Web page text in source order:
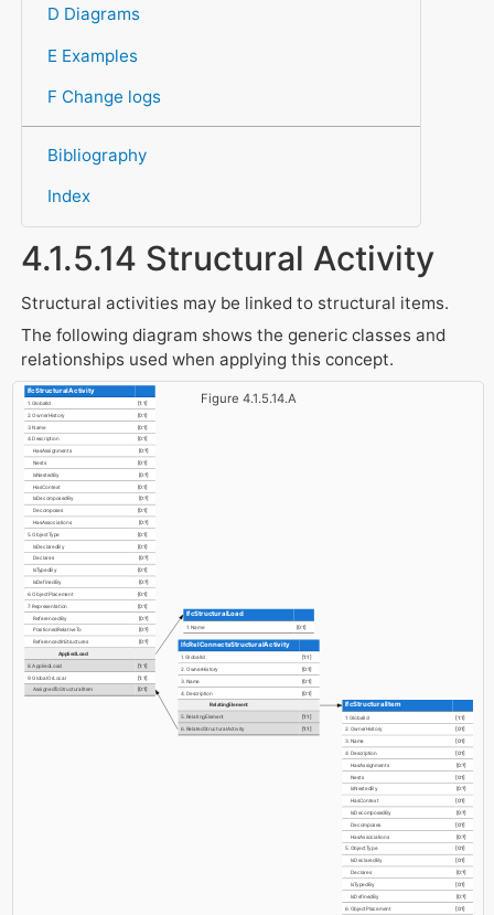
D Diagrams
E Examples
F Change logs
Bibliography
Index
4.1.5.14 Structural Activity
Structural activities may be linked to structural items.
The following diagram shows the generic classes and
relationships used when applying this concept.
Figure 4.1.5.14.A
IfcStructuralActivity
1. GlobalId [1:1]
2. OwnerHistory [0:1]
3. Name [0:1]
4. Description [0:1]
HasAssignments [0:?]
Nests [0:1]
IsNestedBy [0:?]
HasContext [0:1]
IsDecomposedBy [0:?]
Decomposes [0:1]
HasAssociations [0:?]
5. ObjectType [0:1]
IsDeclaredBy [0:1]
Declares [0:?]
IsTypedBy [0:1]
IsDefinedBy [0:?]
6. ObjectPlacement [0:1]
7. Representation [0:1]
ReferencedBy [0:?]
PositionedRelativeTo [0:?]
ReferencedInStructures
[0:?]
AppliedLoad
8. AppliedLoad [1:1]
9. GlobalOrLocal [1:1]
AssignedToStructuralItem [0:1]
IfcStructuralLoad
1. Name [0:1]
IfcRelConnectsStructuralActivity
1. GlobalId [1:1]
2. OwnerHistory [0:1]
3. Name [0:1]
4. Description
[0:1]
RelatingElement
5. RelatingElement [1:1]
6. RelatedStructuralActivity [1:1]
IfcStructuralItem
1. GlobalId [1:1]
2. OwnerHistory [0:1]
3. Name [0:1]
4. Description [0:1]
HasAssignments [0:?]
Nests [0:1]
IsNestedBy [0:?]
HasContext [0:1]
IsDecomposedBy [0:?]
Decomposes [0:1]
HasAssociations [0:?]
5. ObjectType [0:1]
IsDeclaredBy [0:1]
Declares [0:?]
IsTypedBy [0:1]
IsDefinedBy [0:?]
6. ObjectPlacement [0:1]